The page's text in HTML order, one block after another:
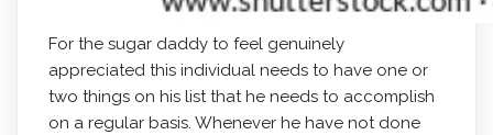
For the sugar daddy to feel genuinely
appreciated this individual needs to have one or
two things on his list that he needs to accomplish
on a regular basis. Whenever he have not done